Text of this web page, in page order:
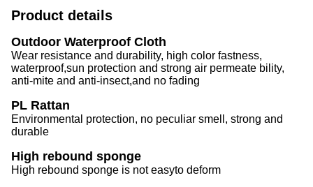
Product details
Outdoor Waterproof Cloth
Wear resistance and durability, high color fastness,
waterproof,sun protection and strong air permeate bility,
anti-mite and anti-insect,and no fading
PL Rattan
Environmental protection, no peculiar smell, strong and
durable
High rebound sponge
High rebound sponge is not easyto deform